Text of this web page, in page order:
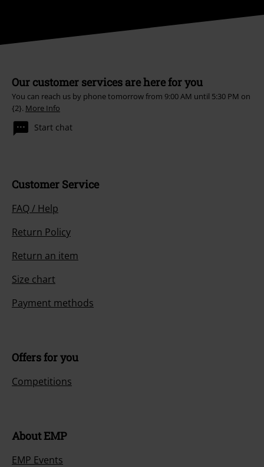
Our customer services are here for you
You can reach us by phone tomorrow from 9:00 AM until 5:30 PM on
{2}. More Info
Start chat
Customer Service
FAQ / Help
Return Policy
Return an item
Size chart
Payment methods
Offers for you
Competitions
About EMP
EMP Events